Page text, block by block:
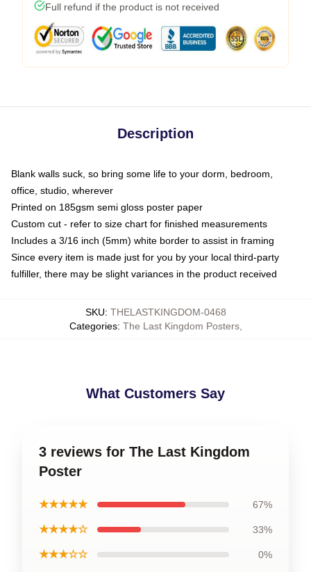
Full refund if the product is not received
Description
Blank walls suck, so bring some life to your dorm, bedroom,
office, studio, wherever
Printed on 185gsm semi gloss poster paper
Custom cut - refer to size chart for finished measurements
Includes a 3/16 inch (5mm) white border to assist in framing
Since every item is made just for you by your local third-party
fulfiller, there may be slight variances in the product received
SKU: THELASTKINGDOM-0468
Categories: The Last Kingdom Posters,
What Customers Say
3 reviews for The Last Kingdom
Poster
★★★★★ 67%
★★★★☆ 33%
★★★☆☆ 0%